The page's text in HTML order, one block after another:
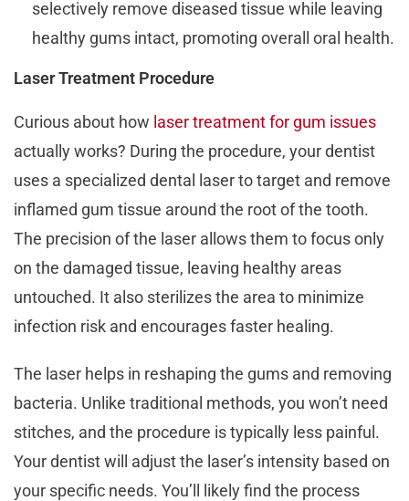
selectively remove diseased tissue while leaving
healthy gums intact, promoting overall oral health.
Laser Treatment Procedure
Curious about how laser treatment for gum issues
actually works? During the procedure, your dentist
uses a specialized dental laser to target and remove
inflamed gum tissue around the root of the tooth.
The precision of the laser allows them to focus only
on the damaged tissue, leaving healthy areas
untouched. It also sterilizes the area to minimize
infection risk and encourages faster healing.
The laser helps in reshaping the gums and removing
bacteria. Unlike traditional methods, you won’t need
stitches, and the procedure is typically less painful.
Your dentist will adjust the laser’s intensity based on
your specific needs. You’ll likely find the process